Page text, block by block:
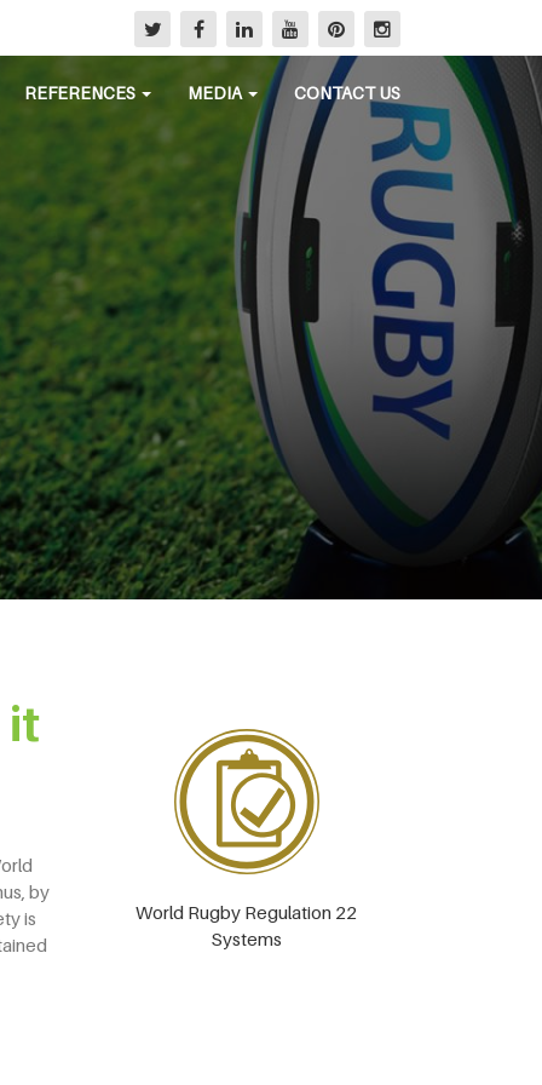
REFERENCES MEDIA CONTACT US
it
by
is
World Rugby Regulation 22
Systems